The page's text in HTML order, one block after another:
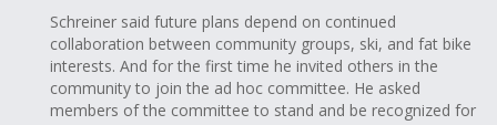
Schreiner said future plans depend on continued
collaboration between community groups, ski, and fat bike
interests. And for the first time he invited others in the
community to join the ad hoc committee. He asked
members of the committee to stand and be recognized for